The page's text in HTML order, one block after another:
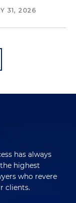
31, 2026
has always
highest
who revere
clients.